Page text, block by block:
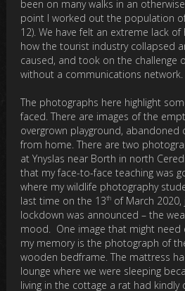
been on many walks in an
point I worked out the population
12). We have felt an extreme lack
how the tourist industry collapsed
caused, and took on the challenge
without a communications network.
The photographs here highlight
faced. There are images of the
overgrown playground, abandoned
from home. There are two
at Ynyslas near Borth in north
that my face-to-face teaching was
where my wildlife photography
last time on the 13th of March
lockdown was announced – the
mood. One image that might need
my memory is the photograph of
wooden bedframe. The mattress
lounge where we were sleeping
living in the cottage a rat had kindly